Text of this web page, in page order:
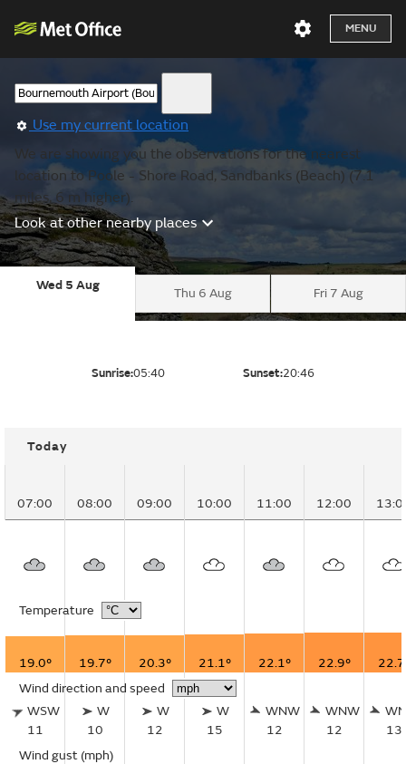
MENU
Use my current location
We are showing you the observations for the nearest
location to Poole - Shore Road, Sandbanks (Beach) (7.1
miles, 6 m higher).
Look at other nearby places
Wed 5 Aug
Thu 6 Aug Fri 7 Aug
Sunrise:05:40 Sunset:20:46
Today
07:00 08:00 09:00 10:00 11:00 12:00
Temperature
19.0° 19.7° 20.3° 21.1° 22.1° 22.9°
Wind direction and speed
WSW
11
W
10
W
12
W
15
WNW
12
WNW
12
13
Wind gust (mph)